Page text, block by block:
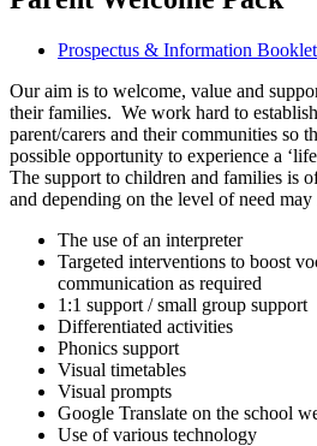
Prospectus & Information Booklet
Our aim is to welcome, value and
their families. We work hard to
parent/carers and their communities so
possible opportunity to experience a
The support to children and families is
and depending on the level of need may
The use of an interpreter
Targeted interventions to boost
communication as required
1:1 support / small group support
Differentiated activities
Phonics support
Visual timetables
Visual prompts
Google Translate on the school
Use of various technology